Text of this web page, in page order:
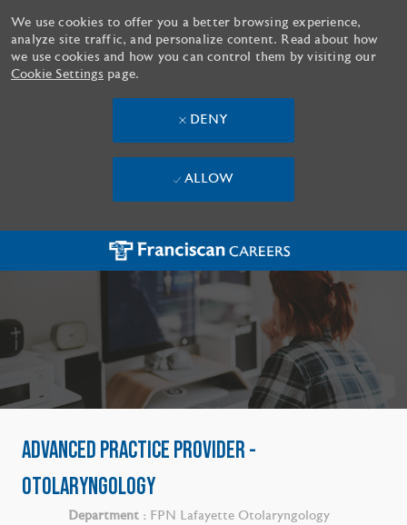
Skip to main content
We use cookies to offer you a better browsing experience,
analyze site traffic, and personalize content. Read about how
we use cookies and how you can control them by visiting our
Cookie Settings page.
DENY
ALLOW
ADVANCED PRACTICE PROVIDER -
OTOLARYNGOLOGY
Department : FPN Lafayette Otolaryngology